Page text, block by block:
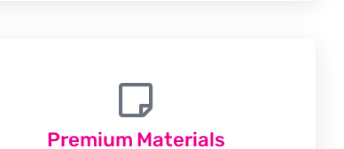
Premium Materials